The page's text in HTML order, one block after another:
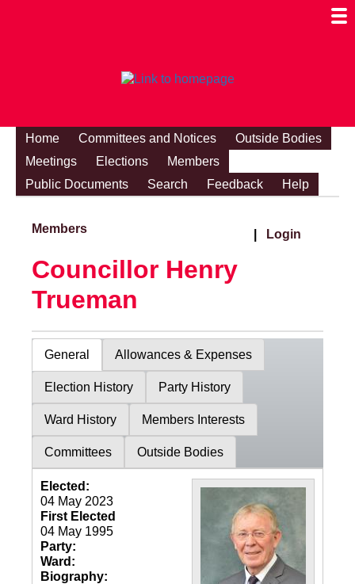
Home Committees and Notices
Outside Bodies
Meetings
Elections
Members
Public Documents
Search Feedback Help
Members Login
Councillor Henry
Trueman
General Allowances & Expenses
Election History Party History
Ward History Members Interests
Committees Outside Bodies
Elected:
04 May 2023
First Elected
04 May 1995
Party:
Ward:
Biography: